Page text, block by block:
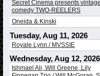
Secret Cinema presents vintage
comedy TWO-REELERS
Oneida & Kinski
Tuesday, Aug 11, 2026
Royale Lynn / MVSSIE
Wednesday, Aug 12, 2026
Ishmael Ali, Will Greene, Lily